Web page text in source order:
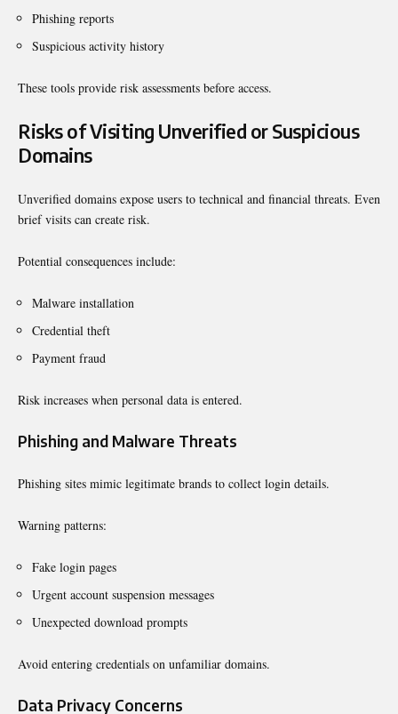
Phishing reports
Suspicious activity history
These tools provide risk assessments before access.
Risks of Visiting Unverified or Suspicious
Domains
Unverified domains expose users to technical and financial threats. Even
brief visits can create risk.
Potential consequences include:
Malware installation
Credential theft
Payment fraud
Risk increases when personal data is entered.
Phishing and Malware Threats
Phishing sites mimic legitimate brands to collect login details.
Warning patterns:
Fake login pages
Urgent account suspension messages
Unexpected download prompts
Avoid entering credentials on unfamiliar domains.
Data Privacy Concerns